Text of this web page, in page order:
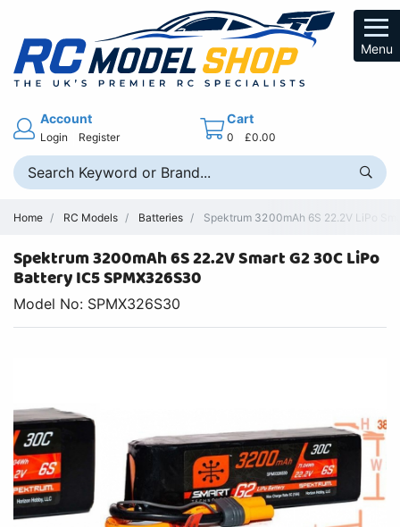
Menu
Account
Login Register
Cart
0 £0.00
Home RC Models Batteries Spektrum 3200mAh 6S 22.2V LiPo
Spektrum 3200mAh 6S 22.2V Smart G2 30C LiPo
Battery IC5 SPMX326S30
Model No: SPMX326S30